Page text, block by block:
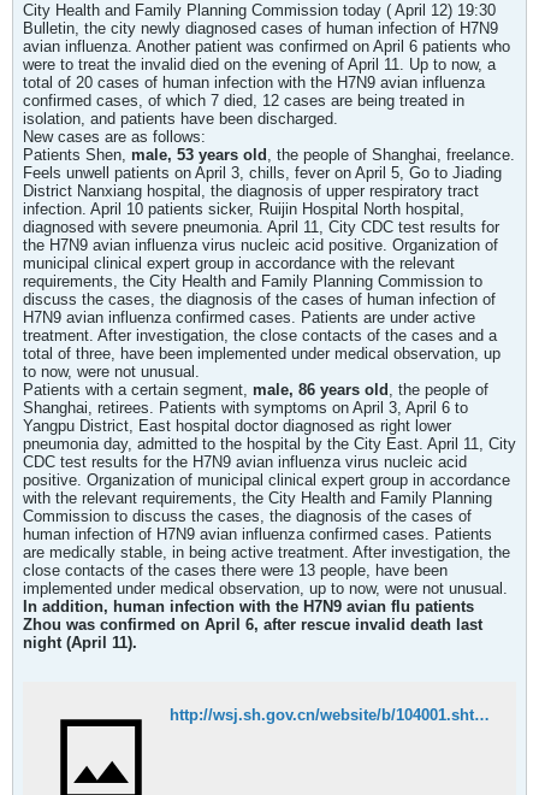
City Health and Family Planning Commission today ( April 12) 19:30
Bulletin, the city newly diagnosed cases of human infection of H7N9
avian influenza. Another patient was confirmed on April 6 patients who
were to treat the invalid died on the evening of April 11. Up to now, a
total of 20 cases of human infection with the H7N9 avian influenza
confirmed cases, of which 7 died, 12 cases are being treated in
isolation, and patients have been discharged.
New cases are as follows:
Patients Shen, male, 53 years old , the people of Shanghai, freelance.
Feels unwell patients on April 3, chills, fever on April 5, Go to Jiading
District Nanxiang hospital, the diagnosis of upper respiratory tract
infection. April 10 patients sicker, Ruijin Hospital North hospital,
diagnosed with severe pneumonia. April 11, City CDC test results for
the H7N9 avian influenza virus nucleic acid positive. Organization of
municipal clinical expert group in accordance with the relevant
requirements, the City Health and Family Planning Commission to
discuss the cases, the diagnosis of the cases of human infection of
H7N9 avian influenza confirmed cases. Patients are under active
treatment. After investigation, the close contacts of the cases and a
total of three, have been implemented under medical observation, up
to now, were not unusual.
Patients with a certain segment, male, 86 years old , the people of
Shanghai, retirees. Patients with symptoms on April 3, April 6 to
Yangpu District, East hospital doctor diagnosed as right lower
pneumonia day, admitted to the hospital by the City East. April 11, City
CDC test results for the H7N9 avian influenza virus nucleic acid
positive. Organization of municipal clinical expert group in accordance
with the relevant requirements, the City Health and Family Planning
Commission to discuss the cases, the diagnosis of the cases of
human infection of H7N9 avian influenza confirmed cases. Patients
are medically stable, in being active treatment. After investigation, the
close contacts of the cases there were 13 people, have been
implemented under medical observation, up to now, were not unusual.
In addition, human infection with the H7N9 avian flu patients
Zhou was confirmed on April 6, after rescue invalid death last
night (April 11).
http://wsj.sh.gov.cn/website/b/104001.shtml